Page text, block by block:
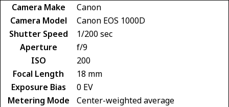
Camera Make
Canon
Camera Model
Canon EOS 1000D
Shutter Speed
1/200 sec
Aperture
f/9
ISO
200
Focal Length
18 mm
Exposure Bias
0 EV
Metering Mode
Center-weighted average